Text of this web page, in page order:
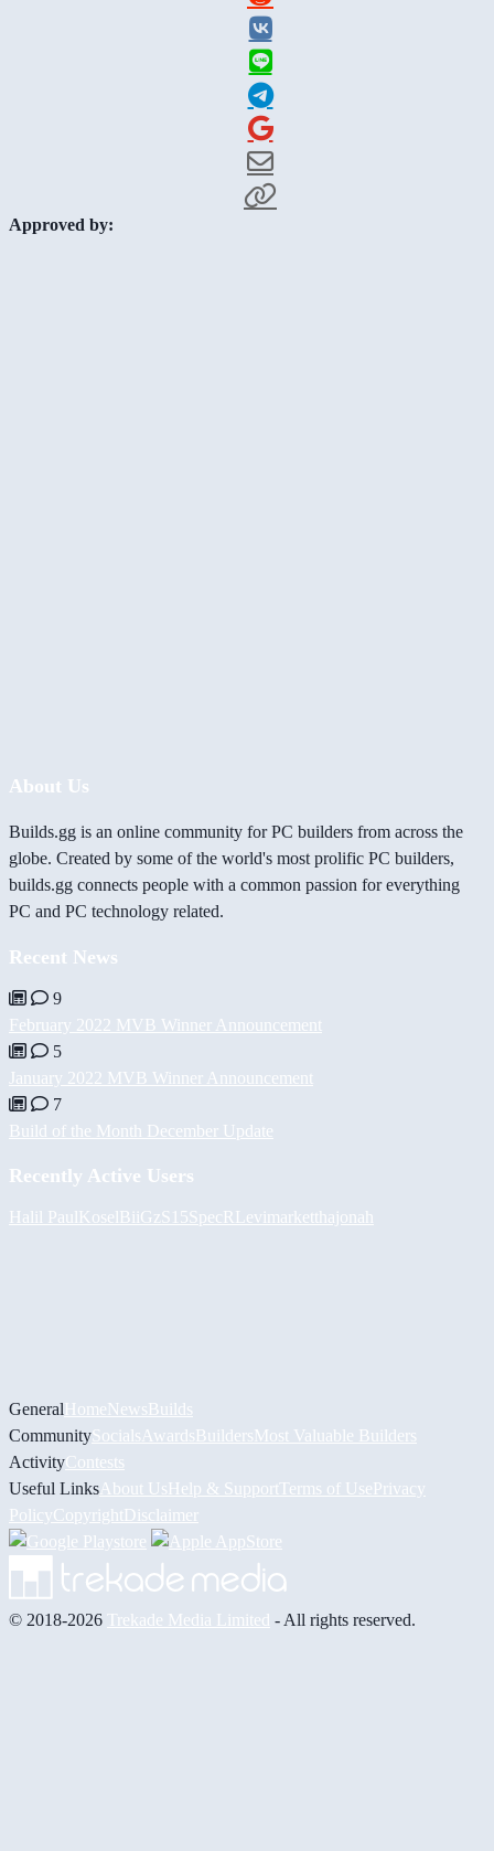
Approved by:
About Us
Builds.gg is an online community for PC builders from across the
globe. Created by some of the world's most prolific PC builders,
builds.gg connects people with a common passion for everything
PC and PC technology related.
Recent News
9
February 2022 MVB Winner Announcement
5
January 2022 MVB Winner Announcement
7
Build of the Month December Update
Recently Active Users
Halil PaulKoselBiiGzS15SpecR Levimarketthajonah
GeneralHomeNewsBuilds
CommunitySocials AwardsBuildersMost Valuable Builders
ActivityContests
Useful Links About UsHelp & Support Terms of UsePrivacy
PolicyCopyrightDisclaimer
© 2018-2026 Trekade Media Limited - All rights reserved.